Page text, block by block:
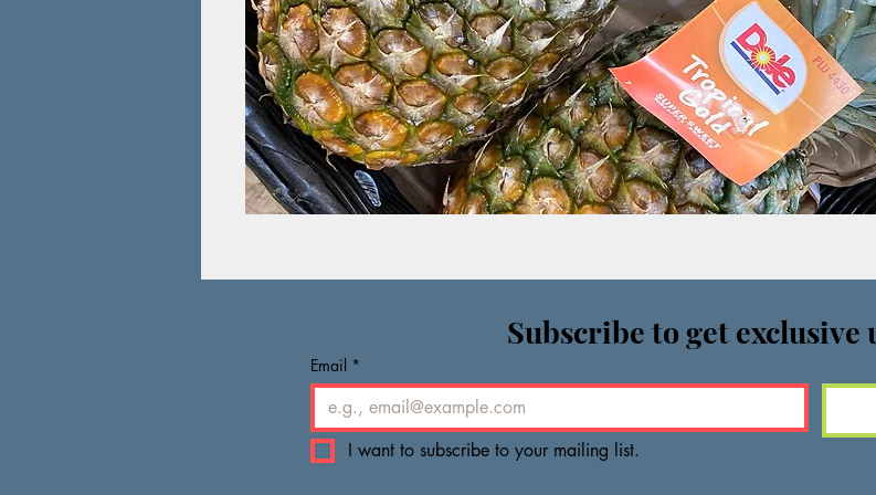
Subscribe to get exclusive
Email *
I want to subscribe to your mailing list.